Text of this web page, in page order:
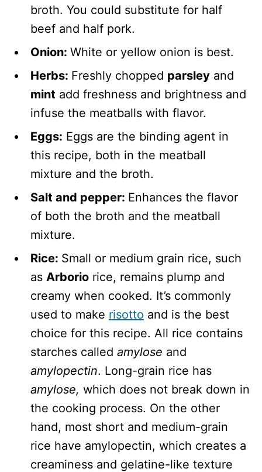
broth. You could substitute for half
beef and half pork.
Onion: White or yellow onion is best.
Herbs: Freshly chopped parsley and
mint add freshness and brightness and
infuse the meatballs with flavor.
Eggs: Eggs are the binding agent in
this recipe, both in the meatball
mixture and the broth.
Salt and pepper: Enhances the flavor
of both the broth and the meatball
mixture.
Rice: Small or medium grain rice, such
as Arborio rice, remains plump and
creamy when cooked. It’s commonly
used to make risotto and is the best
choice for this recipe. All rice contains
starches called amylose and
amylopectin. Long-grain rice has
amylose, which does not break down in
the cooking process. On the other
hand, most short and medium-grain
rice have amylopectin, which creates a
creaminess and gelatine-like texture